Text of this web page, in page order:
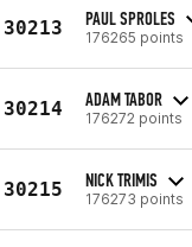
30213 PAUL SPROLES
176265 points
30214 ADAM TABOR
176272 points
30215 NICK TRIMIS
176273 points